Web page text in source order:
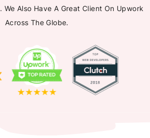
. We Also Have A Great Client On Upwork
Across The Globe.